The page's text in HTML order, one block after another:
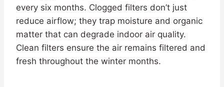
every six months. Clogged filters don’t just
reduce airflow; they trap moisture and organic
matter that can degrade indoor air quality.
Clean filters ensure the air remains filtered and
fresh throughout the winter months.